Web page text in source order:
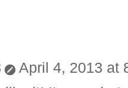
April 4, 2013 at